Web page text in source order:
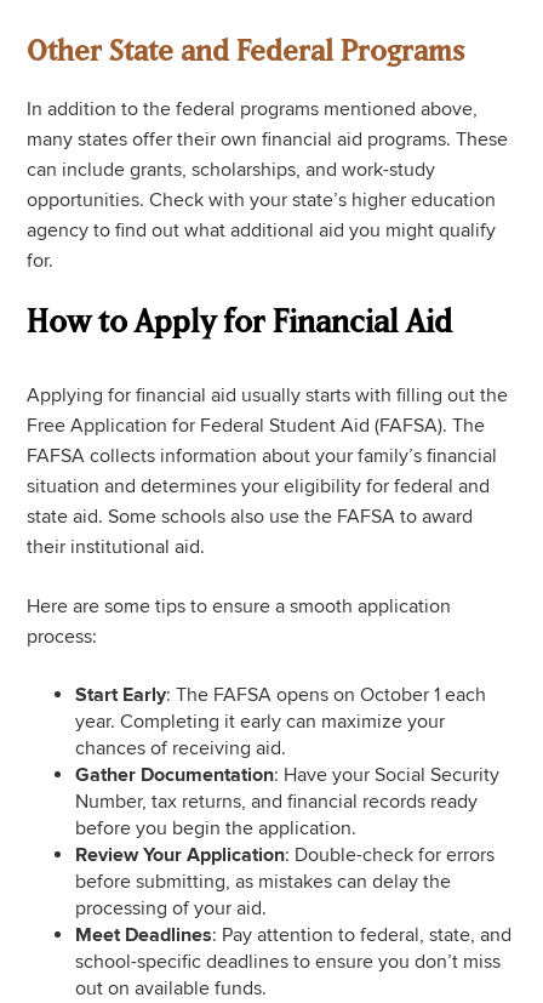
Other State and Federal Programs
In addition to the federal programs mentioned above,
many states offer their own financial aid programs. These
can include grants, scholarships, and work-study
opportunities. Check with your state’s higher education
agency to find out what additional aid you might qualify
for.
How to Apply for Financial Aid
Applying for financial aid usually starts with filling out the
Free Application for Federal Student Aid (FAFSA). The
FAFSA collects information about your family’s financial
situation and determines your eligibility for federal and
state aid. Some schools also use the FAFSA to award
their institutional aid.
Here are some tips to ensure a smooth application
process:
Start Early: The FAFSA opens on October 1 each
year. Completing it early can maximize your
chances of receiving aid.
Gather Documentation: Have your Social Security
Number, tax returns, and financial records ready
before you begin the application.
Review Your Application: Double-check for errors
before submitting, as mistakes can delay the
processing of your aid.
Meet Deadlines: Pay attention to federal, state, and
school-specific deadlines to ensure you don’t miss
out on available funds.